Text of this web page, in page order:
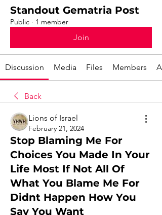
Standout Gematria Post
Public · 1 member
Join
Discussion Media Files Members
Back
Lions of Israel
February 21, 2024
Stop Blaming Me For
Choices You Made In Your
Life Most If Not All Of
What You Blame Me For
Didnt Happen How You
Say You Want